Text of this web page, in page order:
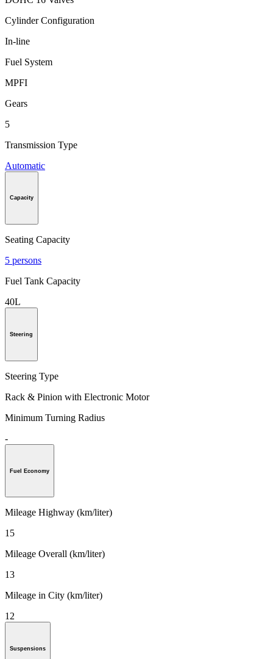
Cylinder Configuration
In-line
Fuel System
MPFI
Gears
5
Transmission Type
Automatic
Capacity
Seating Capacity
5 persons
Fuel Tank Capacity
40L
Steering
Steering Type
Rack & Pinion with Electronic Motor
Minimum Turning Radius
-
Fuel Economy
Mileage Highway (km/liter)
15
Mileage Overall (km/liter)
13
Mileage in City (km/liter)
12
Suspensions